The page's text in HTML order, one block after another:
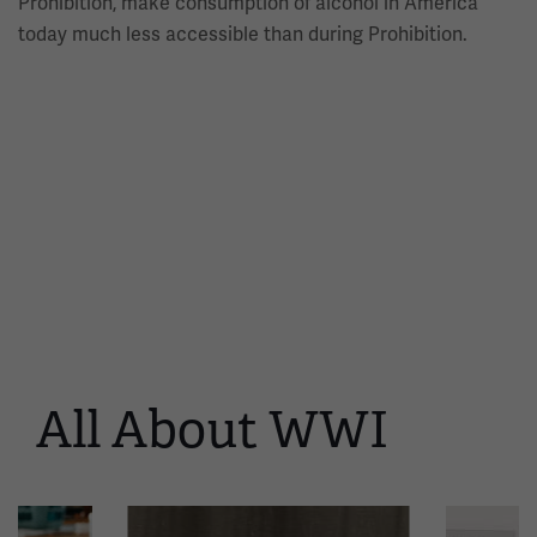
today much less accessible than during Prohibition.
This
carousel.
All About WWI